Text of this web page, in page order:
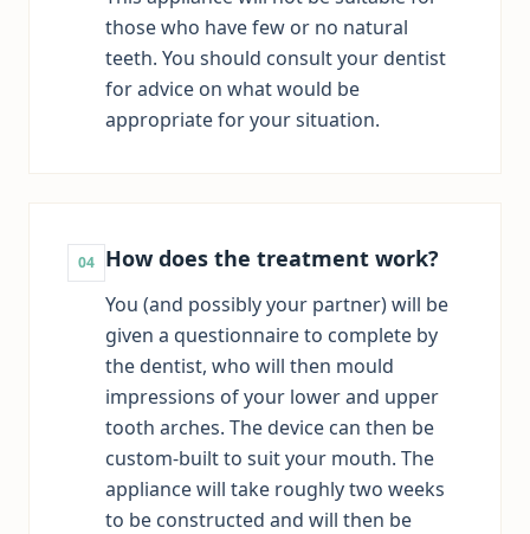
those who have few or no natural
teeth. You should consult your dentist
for advice on what would be
appropriate for your situation.
04 How does the treatment work?
You (and possibly your partner) will be
given a questionnaire to complete by
the dentist, who will then mould
impressions of your lower and upper
tooth arches. The device can then be
custom-built to suit your mouth. The
appliance will take roughly two weeks
to be constructed and will then be